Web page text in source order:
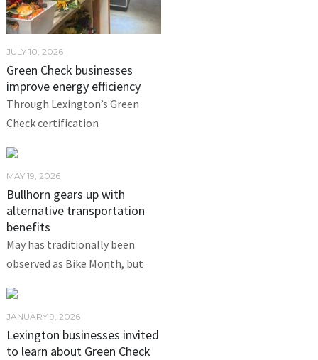
JULY 10, 2026
Green Check businesses
improve energy efficiency
Through Lexington’s Green
Check certification
MAY 19, 2026
Bullhorn gears up with
alternative transportation
benefits
May has traditionally been
observed as Bike Month, but
JANUARY 9, 2026
Lexington businesses invited
to learn about Green Check